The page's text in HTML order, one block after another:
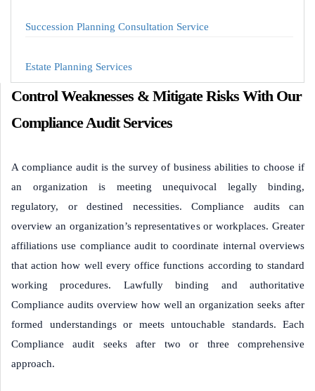
Succession Planning Consultation Service
Estate Planning Services
Control Weaknesses & Mitigate Risks With Our
Compliance Audit Services
A compliance audit is the survey of business abilities to choose if
an organization is meeting unequivocal legally binding,
regulatory, or destined necessities. Compliance audits can
overview an organization’s representatives or workplaces. Greater
affiliations use compliance audit to coordinate internal overviews
that action how well every office functions according to standard
working procedures. Lawfully binding and authoritative
Compliance audits overview how well an organization seeks after
formed understandings or meets untouchable standards. Each
Compliance audit seeks after two or three comprehensive
approach.